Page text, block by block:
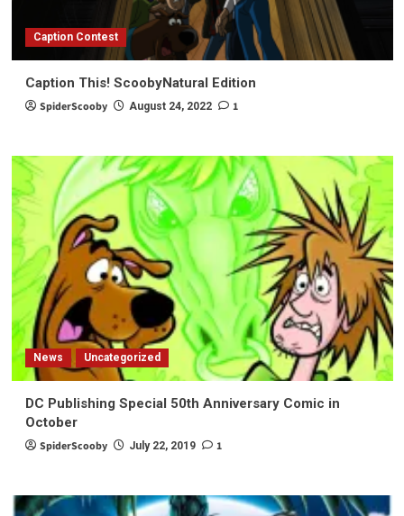
Caption Contest
Caption This! ScoobyNatural Edition
SpiderScooby August 24, 2022 1
News Uncategorized
DC Publishing Special 50th Anniversary Comic in
October
SpiderScooby July 22, 2019 1